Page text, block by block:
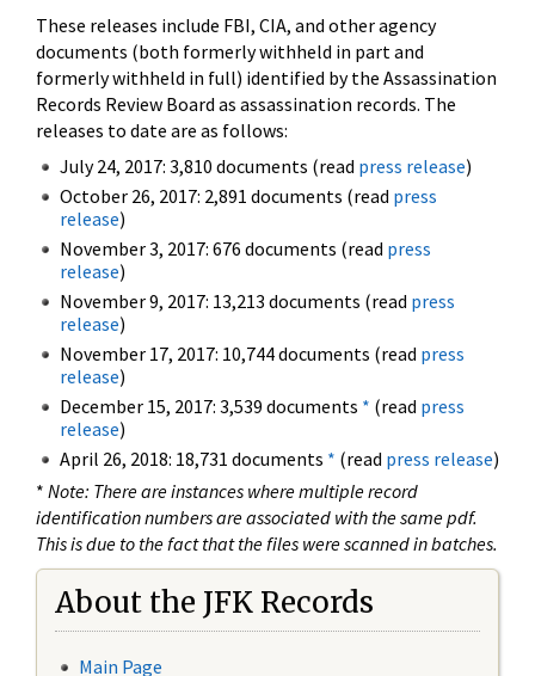
These releases include FBI, CIA, and other agency
documents (both formerly withheld in part and
formerly withheld in full) identified by the Assassination
Records Review Board as assassination records. The
releases to date are as follows:
July 24, 2017: 3,810 documents (read press release)
October 26, 2017: 2,891 documents (read press
release)
November 3, 2017: 676 documents (read press
release)
November 9, 2017: 13,213 documents (read press
release)
November 17, 2017: 10,744 documents (read press
release)
December 15, 2017: 3,539 documents * (read press
release)
April 26, 2018: 18,731 documents * (read press release)
* Note: There are instances where multiple record
identification numbers are associated with the same pdf.
This is due to the fact that the files were scanned in batches.
About the JFK Records
Main Page